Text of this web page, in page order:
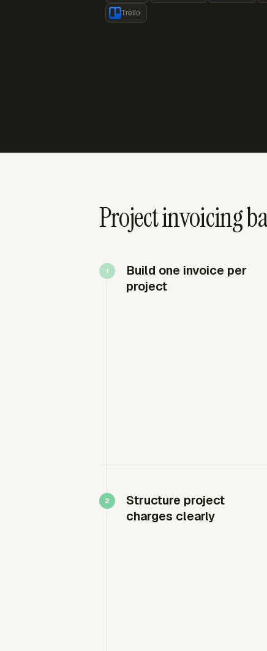
Trello
Project invoicing
Build one invoice per
project
Structure project
charges clearly